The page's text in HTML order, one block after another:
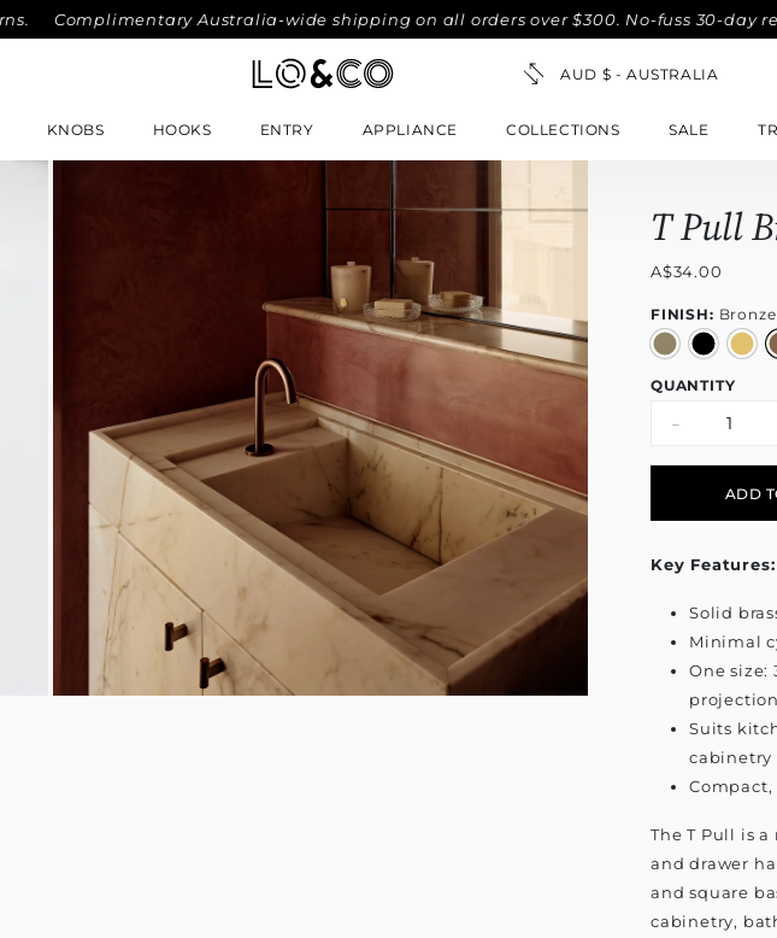
Complimentary Australia-wide shipping on all orders over $300. No-fuss 30-day returns.
KNOBS HOOKS ENTRY APPLIANCE COLLECTIONS SALE
T Pull
A$34.00
FINISH: Bronze
QUANTITY
-
ADD
Key Features:
Solid
Minimal
One size:
Suits
cabinetry
The T Pull is
and drawer
and square
cabinetry,